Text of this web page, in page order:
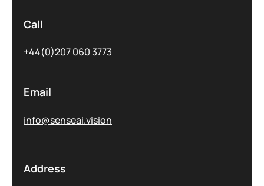
Call
+44(0)207 060 3773
Email
info@senseai.vision
Address